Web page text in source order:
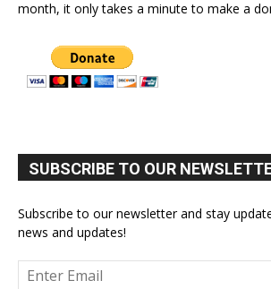
month, it only takes a minute to make a
SUBSCRIBE TO OUR
Subscribe to our newsletter and stay
news and updates!